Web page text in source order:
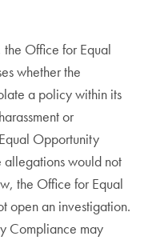
the Office for Equal
whether the
a policy within its
or
Opportunity
allegations would not
the Office for Equal
open an investigation.
Compliance may